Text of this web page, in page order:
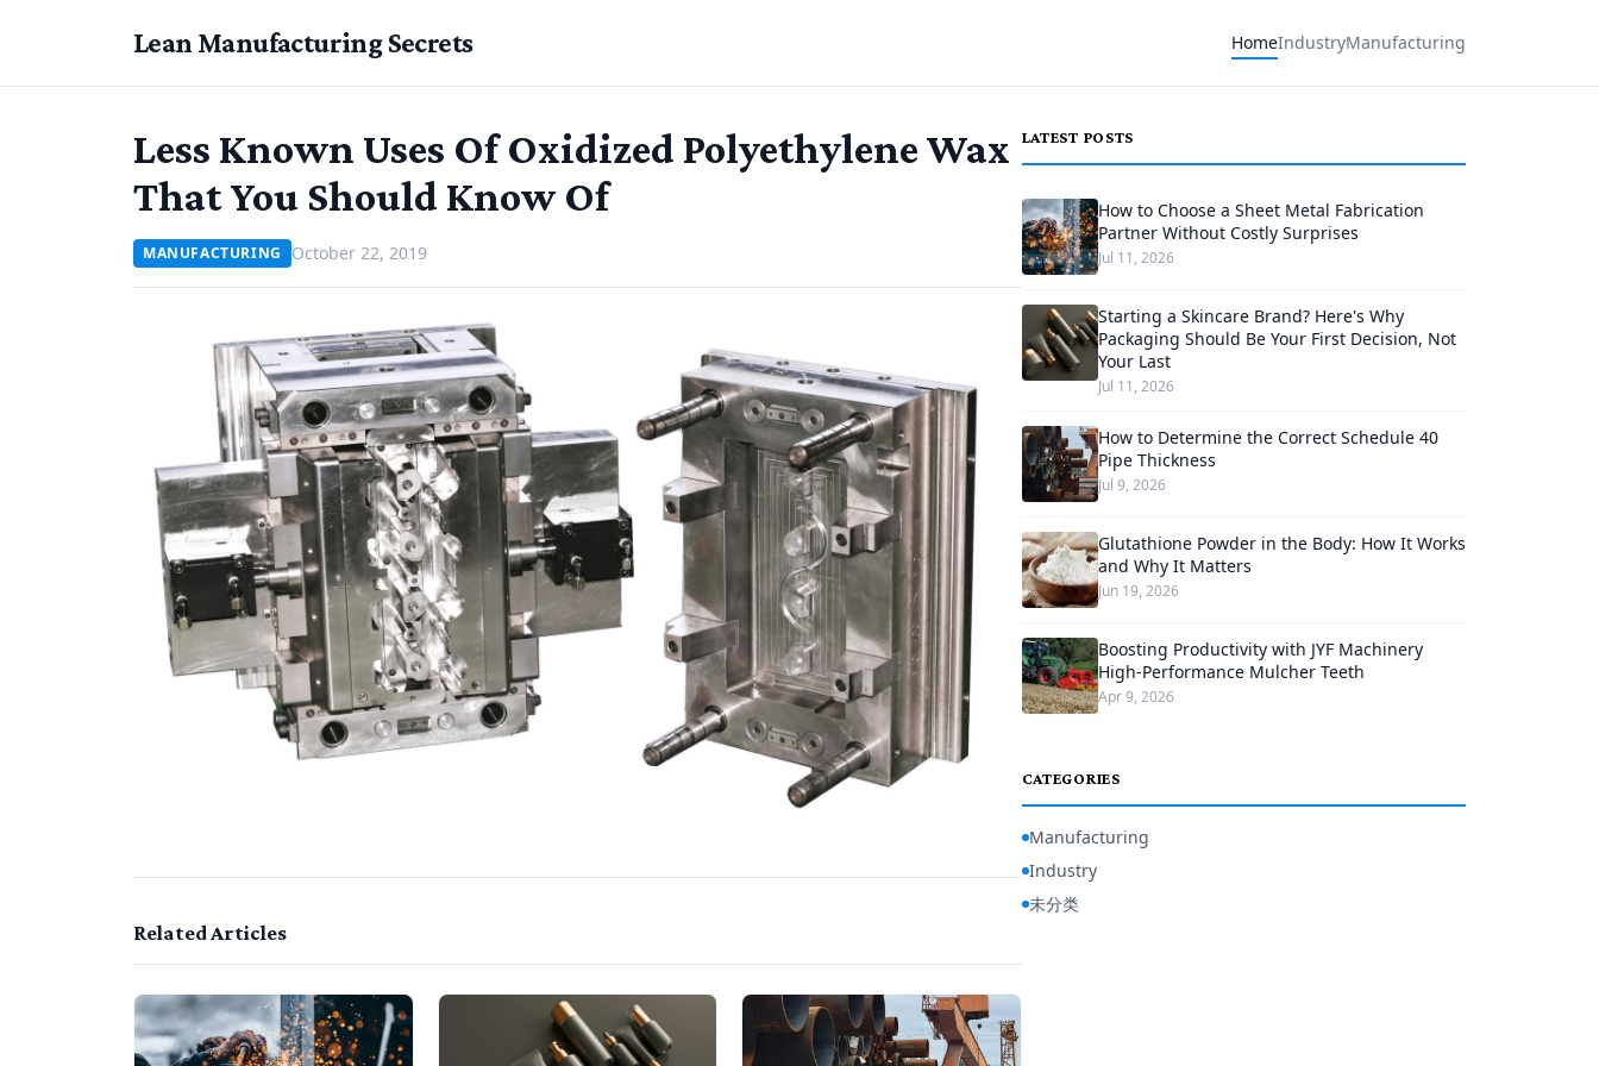
Lean Manufacturing Secrets HomeIndustryManufacturing
Less Known Uses Of Oxidized Polyethylene Wax
That You Should Know Of
MANUFACTURING October 22, 2019
Related Articles
LATEST POSTS
How to Choose a Sheet Metal Fabrication
Partner Without Costly Surprises
Jul 11, 2026
Starting a Skincare Brand? Here's Why
Packaging Should Be Your First Decision, Not
Your Last
Jul 11, 2026
How to Determine the Correct Schedule 40
Pipe Thickness
Jul 9, 2026
Glutathione Powder in the Body: How It Works
and Why It Matters
Jun 19, 2026
Boosting Productivity with JYF Machinery
High-Performance Mulcher Teeth
Apr 9, 2026
CATEGORIES
Manufacturing
Industry
未分类